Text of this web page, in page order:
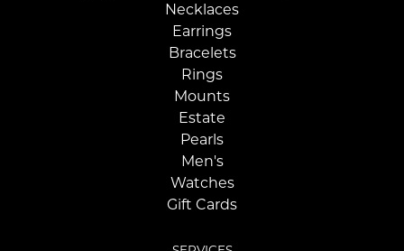
Necklaces
Earrings
Bracelets
Rings
Mounts
Estate
Pearls
Men's
Watches
Gift Cards